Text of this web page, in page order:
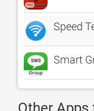
Speed
Smart